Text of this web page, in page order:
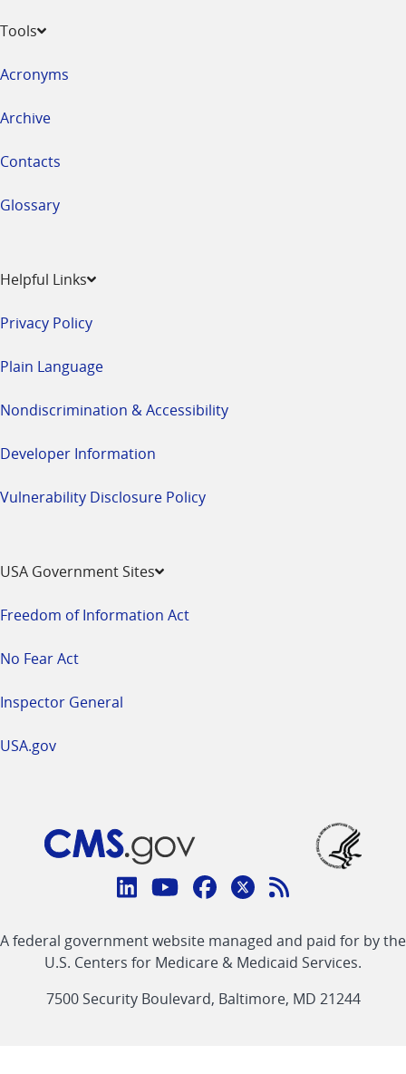
Tools
Acronyms
Archive
Contacts
Glossary
Helpful Links
Privacy Policy
Plain Language
Nondiscrimination & Accessibility
Developer Information
Vulnerability Disclosure Policy
USA Government Sites
Freedom of Information Act
No Fear Act
Inspector General
USA.gov
Connect
CMS
linklinklinklinkFeed
link
A federal government website managed and paid for by the
U.S. Centers for Medicare & Medicaid Services.
7500 Security Boulevard, Baltimore, MD 21244